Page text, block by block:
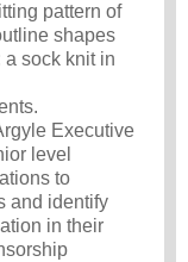
pattern of
shapes
sock knit in
Executive
level
to
and identify
in their